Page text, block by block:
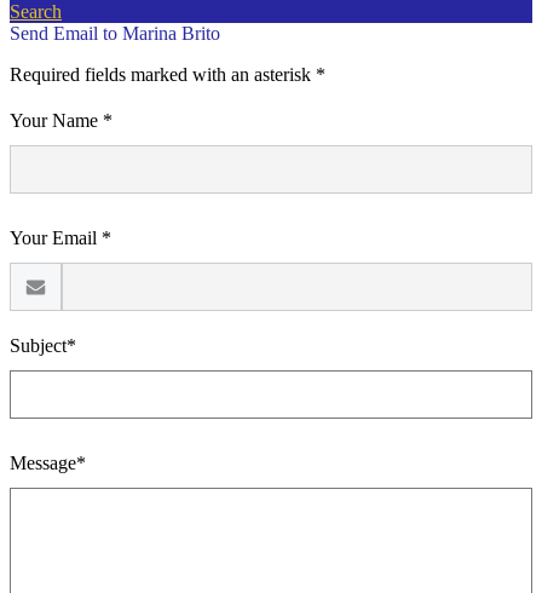
Search
Send Email to Marina Brito
Required fields marked with an asterisk *
Your Name *
Your Email *
Subject*
Message*